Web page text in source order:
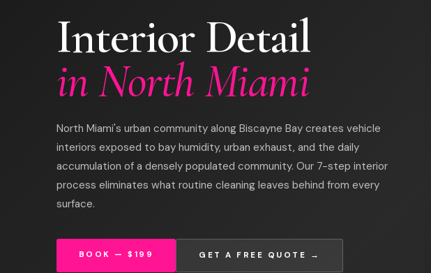
Interior Detail
in North Miami
North Miami's urban community along Biscayne Bay creates vehicle
interiors exposed to bay humidity, urban exhaust, and the daily
accumulation of a densely populated community. Our 7-step interior
process eliminates what routine cleaning leaves behind from every
surface.
BOOK — $199 GET A FREE QUOTE →